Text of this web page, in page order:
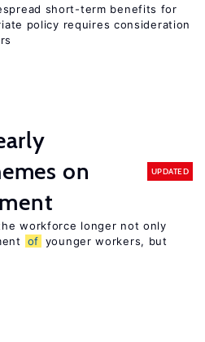
short-term benefits for
policy requires consideration
on
UPDATED
workforce longer not only
of younger workers, but